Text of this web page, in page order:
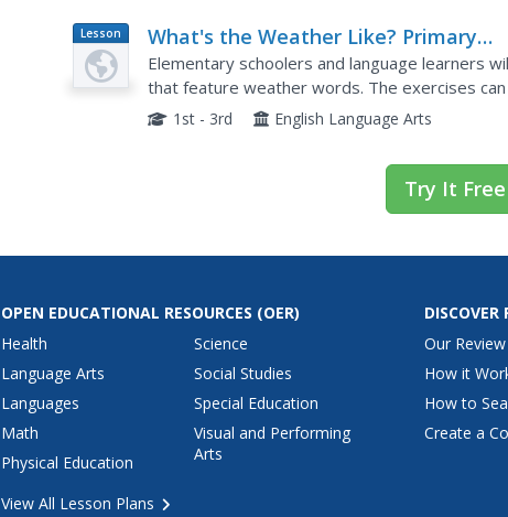
Lesson
Plan
What's the Weather Like? Primary
Level
Elementary schoolers and language learners
that feature weather words. The exercises
whole class participation.
1st - 3rd English Language Arts
Try It Free
OPEN EDUCATIONAL RESOURCES (OER)
Health
Language Arts
Languages
Math
Physical Education
Science
Social Studies
Special Education
Visual and Performing
Arts
View All Lesson Plans
DISCOVER
Our
How it
How to
Create a